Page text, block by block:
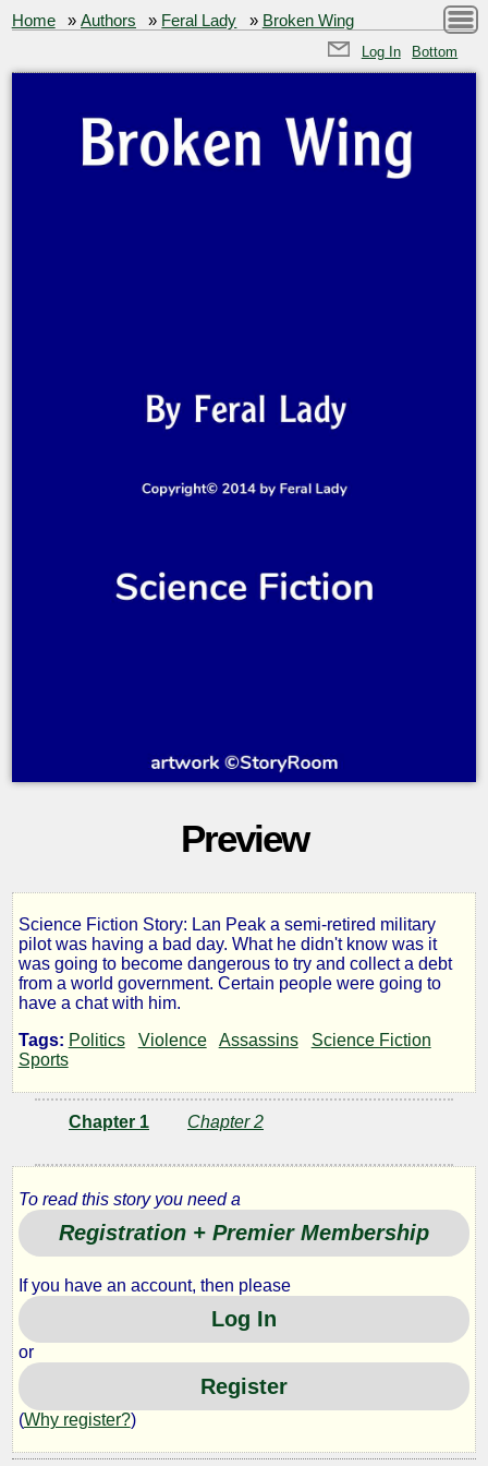
Home »Authors » Feral Lady » Broken Wing
Log In Bottom
Preview
Broken
Wing
by
Feral
Lady
Copyright©
2014
by
Feral
Lady
Science Fiction Story: Lan Peak a semi-retired military
pilot was having a bad day. What he didn't know was it
was going to become dangerous to try and collect a debt
from a world government. Certain people were going to
have a chat with him.
Tags: Politics Violence Assassins
Science Fiction
Sports
Chapter 1 Chapter 2
To read this story you need a
Registration + Premier Membership
If you have an account, then please
Log In
or
Register
(Why register?)